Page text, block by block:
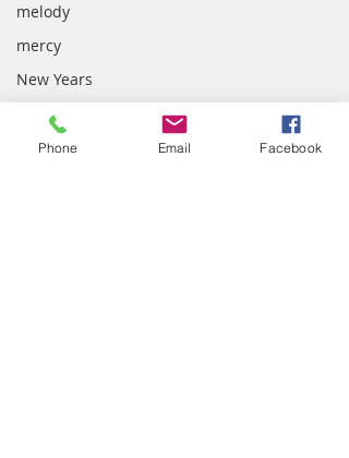
melody
mercy
New Years
Nostalgia
Palm Sunday
Phone Email Facebook